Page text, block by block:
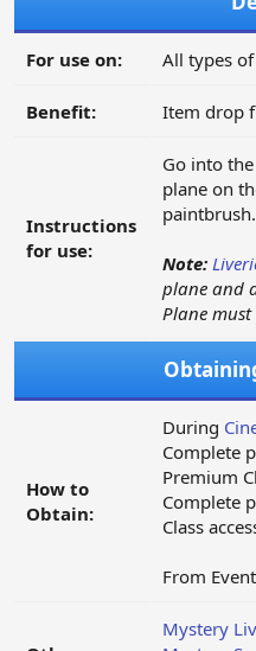
For use on: All types
Benefit: Item drop
Instructions
for use:
Go into the
plane on
paintbrush.
Note:
plane and
Plane
How to
Obtain:
During
Complete
Premium
Complete
Class
From
Mystery